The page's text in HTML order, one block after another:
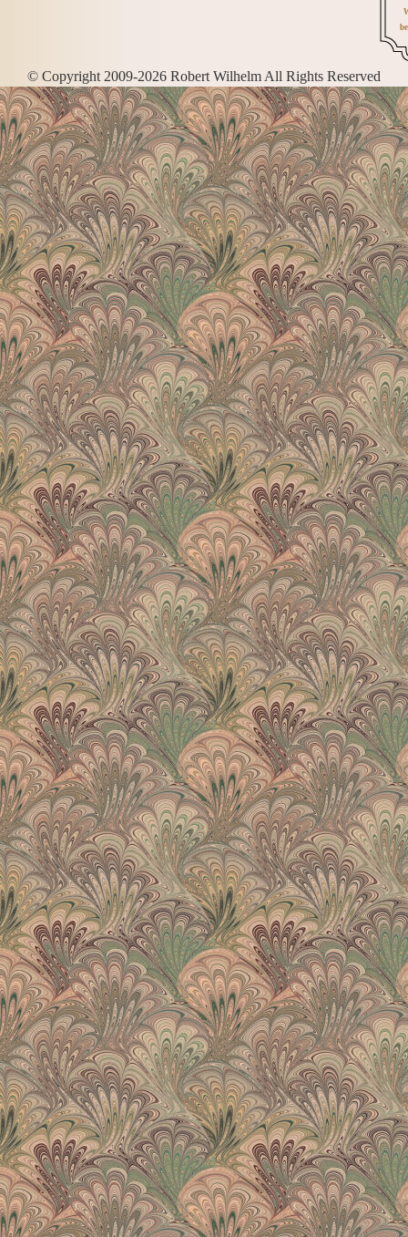
© Copyright 2009-2026 Robert Wilhelm All Rights Reserved